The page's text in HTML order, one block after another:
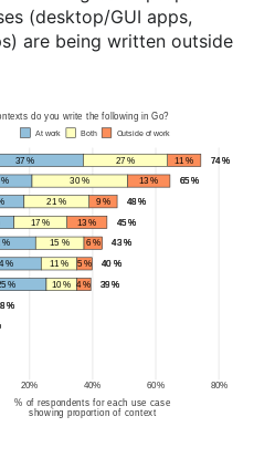
(desktop/GUI apps,
are being written outside